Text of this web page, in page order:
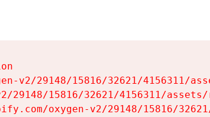
v2/29148/15816/32621/4156311/
29148/15816/32621/4156311/
oxygen-v2/29148/15816/